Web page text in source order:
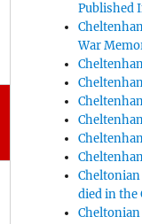
Published
War
died in the